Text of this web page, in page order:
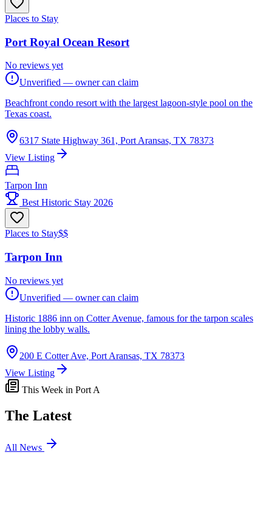
Places to Stay
Port Royal Ocean Resort
No reviews yet
Unverified — owner can claim
Beachfront condo resort with the largest lagoon-style pool on the
Texas coast.
6317 State Highway 361, Port Aransas, TX 78373
View Listing
Tarpon Inn
Best Historic Stay 2026
Places to Stay$$
Tarpon Inn
No reviews yet
Unverified — owner can claim
Historic 1886 inn on Cotter Avenue, famous for the tarpon scales
lining the lobby walls.
200 E Cotter Ave, Port Aransas, TX 78373
View Listing
This Week in Port A
The Latest
All News